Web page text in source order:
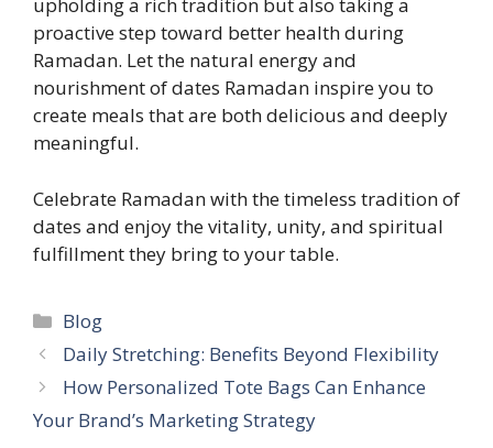
upholding a rich tradition but also taking a
proactive step toward better health during
Ramadan. Let the natural energy and
nourishment of dates Ramadan inspire you to
create meals that are both delicious and deeply
meaningful.
Celebrate Ramadan with the timeless tradition of
dates and enjoy the vitality, unity, and spiritual
fulfillment they bring to your table.
Categories
Blog
Daily Stretching: Benefits Beyond Flexibility
How Personalized Tote Bags Can Enhance
Your Brand’s Marketing Strategy